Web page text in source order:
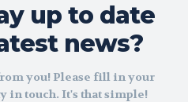
up to date
news?
you! Please fill in your
in touch. It's that simple!